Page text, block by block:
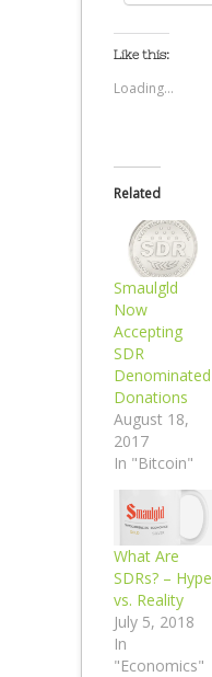
Like this:
Loading...
Related
Smaulgld
Now
Accepting
SDR
Denominated
Donations
August 18,
2017
In "Bitcoin"
What Are
SDRs? – Hype
vs. Reality
July 5, 2018
In
"Economics"